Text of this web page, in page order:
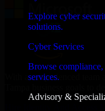
Explore cyber
solutions.
Cyber Services
Browse compliance,
services.
Advisory &
With an experienced